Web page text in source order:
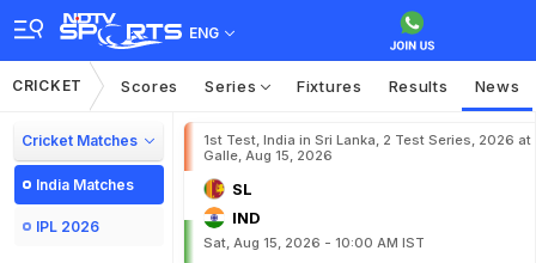
ENG
CRICKET Scores Series Fixtures Results News
Cricket Matches
India Matches
IPL 2026
1st Test, India in Sri Lanka, 2 Test Series, 2026 at
Galle, Aug 15, 2026
SL
IND
Sat, Aug 15, 2026 - 10:00 AM IST